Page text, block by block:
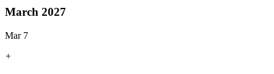
March 2027
Mar 7
+